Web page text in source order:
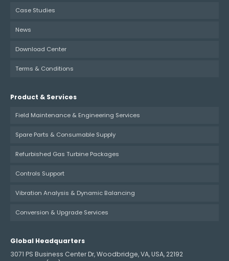
Case Studies
News
Download Center
Terms & Conditions
Product & Services
Field Maintenance & Engineering Services
Spare Parts & Consumable Supply
Refurbished Gas Turbine Packages
Controls Support
Vibration Analysis & Dynamic Balancing
Conversion & Upgrade Services
Global Headquarters
3071 PS Business Center Dr, Woodbridge, VA, USA, 22192